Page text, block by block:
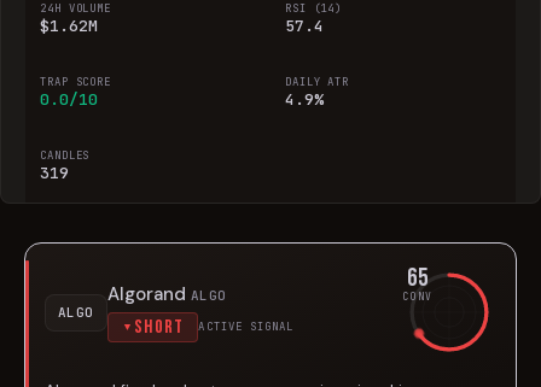
24H VOLUME
$1.62M
RSI (14)
57.4
TRAP SCORE
0.0/10
DAILY ATR
4.9%
CANDLES
319
ALGO
Algorand ALGO
▼ Short ACTIVE SIGNAL
65
CONV